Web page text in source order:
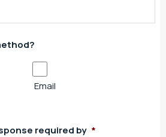
Email
required by *